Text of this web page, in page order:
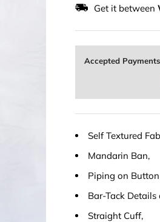
Get it between
Accepted Payments
Self Textured
Mandarin Ban,
Piping on
Bar-Tack
Straight Cuff,